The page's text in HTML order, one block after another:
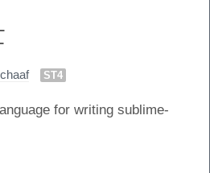
ST4
for writing sublime-